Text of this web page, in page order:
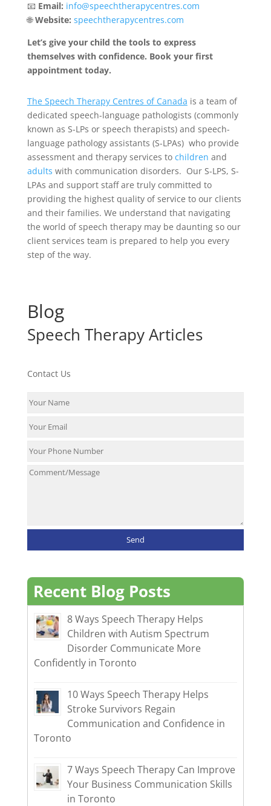
📧 Email: info@speechtherapycentres.com
🌐Website: speechtherapycentres.com
Let’s give your child the tools to express
themselves with confidence. Book your first
appointment today.
The Speech Therapy Centres of Canada is a team of
dedicated speech-language pathologists (commonly
known as S-LPs or speech therapists) and speech-
language pathology assistants (S-LPAs) who provide
assessment and therapy services to children and
adults with communication disorders. Our S-LPS, S-
LPAs and support staff are truly committed to
providing the highest quality of service to our clients
and their families. We understand that navigating
the world of speech therapy may be daunting so our
client services team is prepared to help you every
step of the way.
Blog
Speech Therapy Articles
Contact Us
Recent Blog Posts
8 Ways Speech Therapy Helps
Children with Autism Spectrum
Disorder Communicate More
Confidently in Toronto
10 Ways Speech Therapy Helps
Stroke Survivors Regain
Communication and Confidence in
Toronto
7 Ways Speech Therapy Can Improve
Your Business Communication Skills
in Toronto